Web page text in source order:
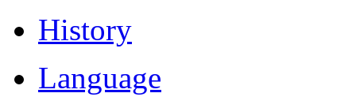
History
Language